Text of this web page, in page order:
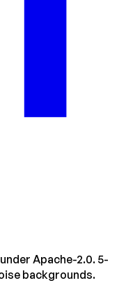
Apache-2.0. 5-
backgrounds.